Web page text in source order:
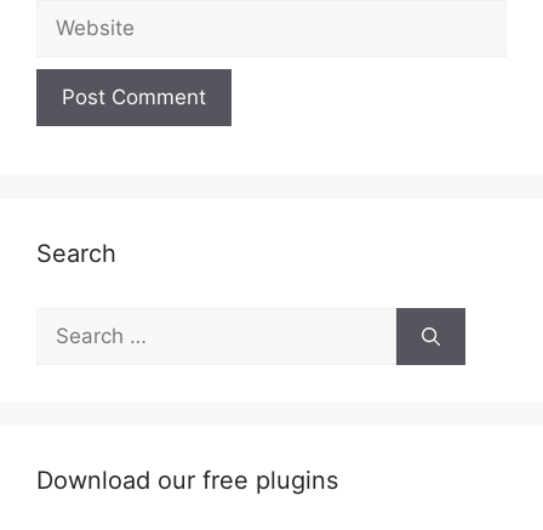
Website
Search
Search
for:
Download our free plugins